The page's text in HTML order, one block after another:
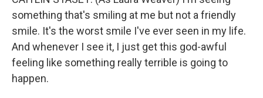
something that's smiling at me but not a friendly
smile. It's the worst smile I've ever seen in my life.
And whenever I see it, I just get this god-awful
feeling like something really terrible is going to
happen.